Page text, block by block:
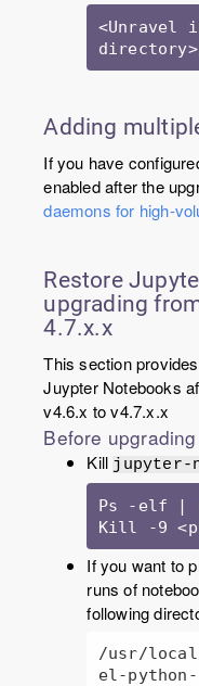
<Unravel
Adding
If you have
enabled after the
daemons for high-
Restore
upgrading
4.7.x.x
This section
Juypter Notebooks
v4.6.x to v4.7.x.x
Before
Kill jupyter-
Ps -elf |
Kill -9
If you want to
runs of
following
/usr/local/
el-python-